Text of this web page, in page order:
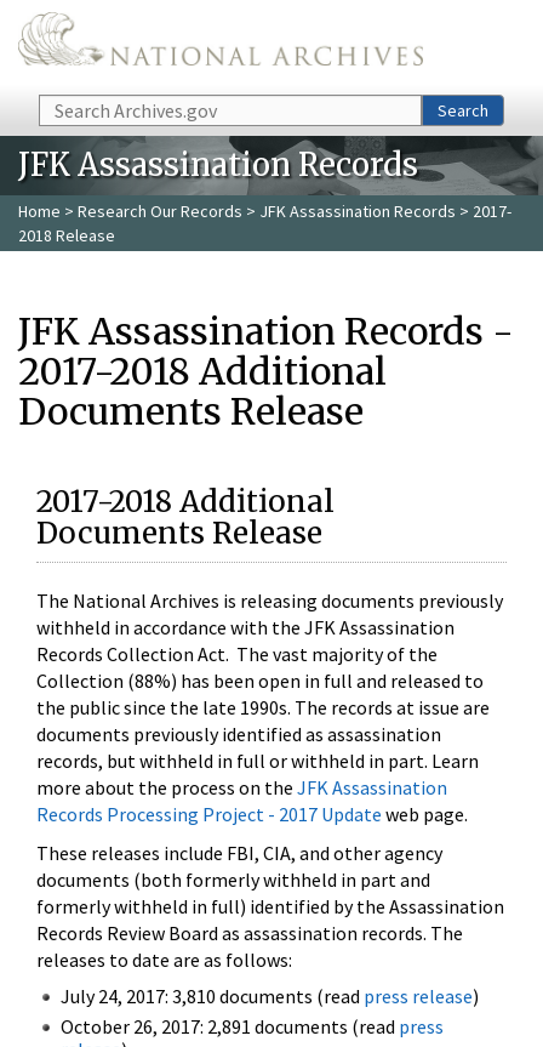
Skip to main content
Search Search
JFK Assassination Records
Home > Research Our Records > JFK Assassination Records > 2017-
2018 Release
JFK Assassination Records -
2017-2018 Additional
Documents Release
2017-2018 Additional
Documents Release
The National Archives is releasing documents previously
withheld in accordance with the JFK Assassination
Records Collection Act. The vast majority of the
Collection (88%) has been open in full and released to
the public since the late 1990s. The records at issue are
documents previously identified as assassination
records, but withheld in full or withheld in part. Learn
more about the process on the JFK Assassination
Records Processing Project - 2017 Update web page.
These releases include FBI, CIA, and other agency
documents (both formerly withheld in part and
formerly withheld in full) identified by the Assassination
Records Review Board as assassination records. The
releases to date are as follows:
July 24, 2017: 3,810 documents (read press release)
October 26, 2017: 2,891 documents (read press